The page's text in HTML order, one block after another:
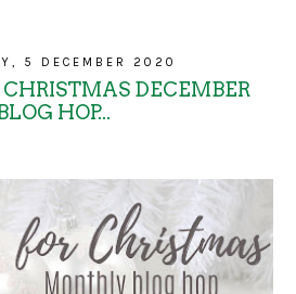
5 DECEMBER 2020
CHRISTMAS DECEMBER
HOP...